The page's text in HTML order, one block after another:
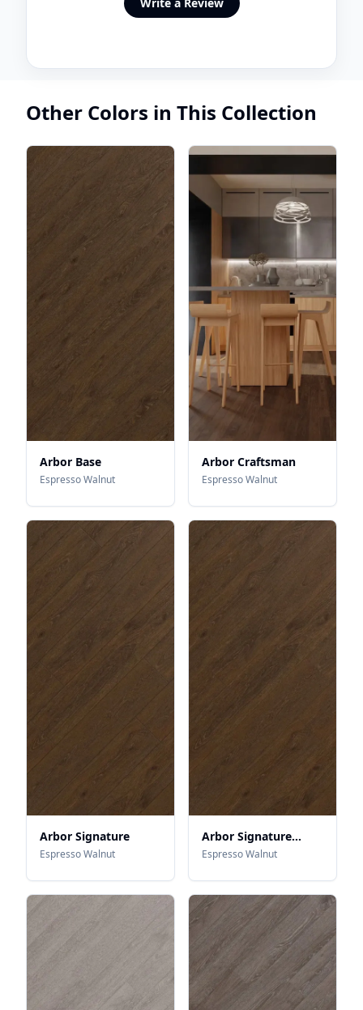
Other Colors in This Collection
Arbor Base
Espresso Walnut
Arbor Craftsman
Espresso Walnut
Arbor Signature
Espresso Walnut
Arbor Signature
Microbevel
Espresso Walnut